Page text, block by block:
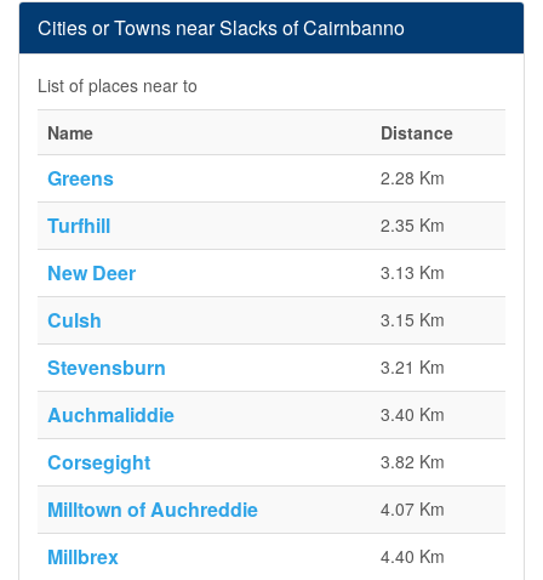
Cities or Towns near Slacks of Cairnbanno
List of places near to
Name
Distance
Greens 2.28 Km
Turfhill 2.35 Km
New Deer 3.13 Km
Culsh 3.15 Km
Stevensburn 3.21 Km
Auchmaliddie 3.40 Km
Corsegight 3.82 Km
Milltown of Auchreddie 4.07 Km
Millbrex 4.40 Km